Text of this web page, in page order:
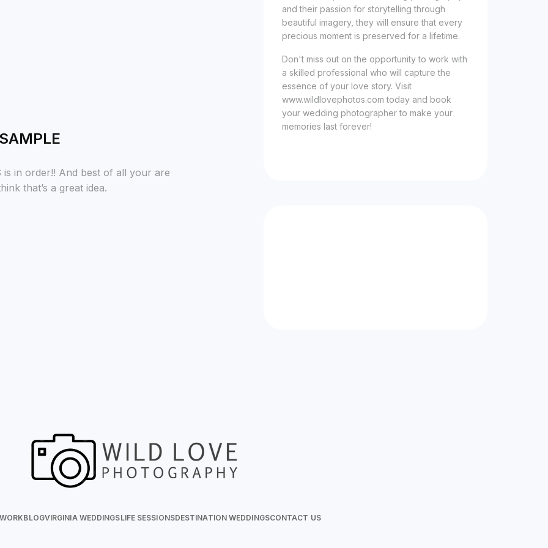
in order!! And best of all your are
that’s a great idea.
and their passion for storytelling through
beautiful imagery, they will ensure that every
precious moment is preserved for a lifetime.
Don't miss out on the opportunity to work with
a skilled professional who will capture the
essence of your love story. Visit
www.wildlovephotos.com today and book
your wedding photographer to make your
memories last forever!
BLOGVIRGINIA WEDDINGSLIFE SESSIONSDESTINATION WEDDINGSCONTACT US